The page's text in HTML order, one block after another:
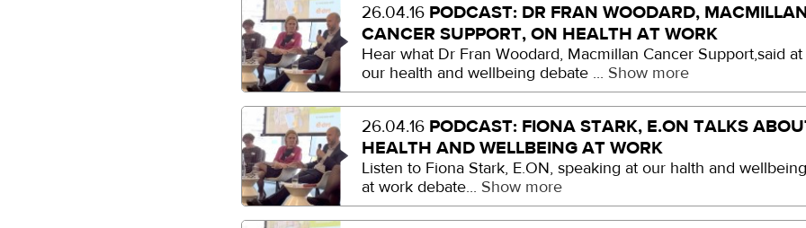
26.04.16 PODCAST: DR FRAN WOODARD,
CANCER SUPPORT, ON HEALTH AT WORK
Hear what Dr Fran Woodard, Macmillan Cancer Support,said at
our health and wellbeing debate ... Show more
26.04.16 PODCAST: FIONA STARK, E.ON TALKS
HEALTH AND WELLBEING AT WORK
Listen to Fiona Stark, E.ON, speaking at our halth and
at work debate... Show more